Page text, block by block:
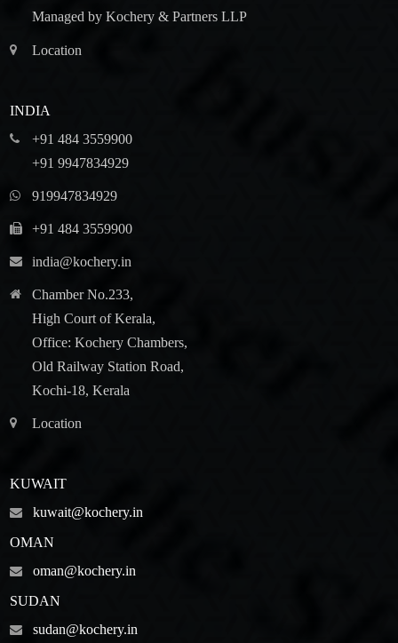
Managed by Kochery & Partners LLP
Location
INDIA
+91 484 3559900
+91 9947834929
919947834929
+91 484 3559900
india@kochery.in
Chamber No.233,
High Court of Kerala,
Office: Kochery Chambers,
Old Railway Station Road,
Kochi-18, Kerala
Location
KUWAIT
kuwait@kochery.in
OMAN
oman@kochery.in
SUDAN
sudan@kochery.in